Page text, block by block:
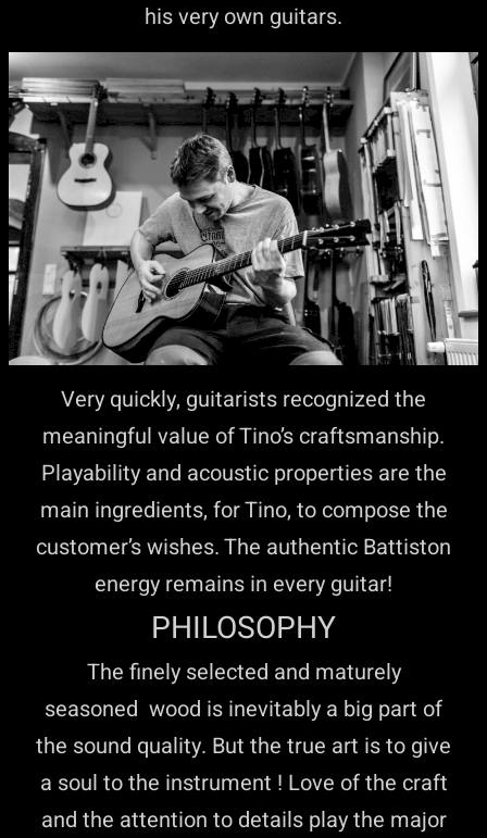
his very own guitars.
Very quickly, guitarists recognized the
meaningful value of Tino’s craftsmanship.
Playability and acoustic properties are the
main ingredients, for Tino, to compose the
customer’s wishes. The authentic Battiston
energy remains in every guitar!
PHILOSOPHY
The finely selected and maturely
seasoned wood is inevitably a big part of
the sound quality. But the true art is to give
a soul to the instrument ! Love of the craft
and the attention to details play the major